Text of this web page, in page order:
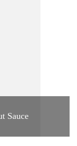
Sauce